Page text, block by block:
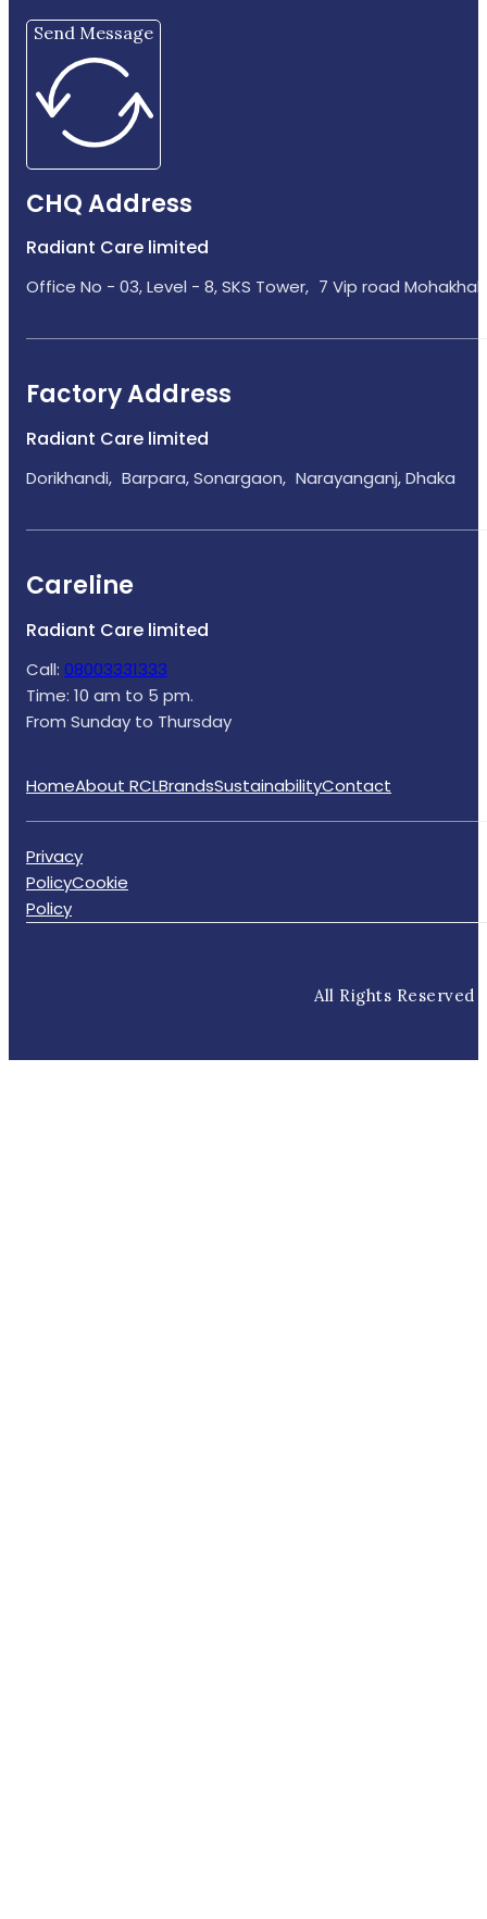
Send Message
CHQ Address
Radiant Care limited
Office No - 03, Level - 8, SKS Tower, 7 Vip road
Factory Address
Radiant Care limited
Dorikhandi, Barpara, Sonargaon, Narayanganj, Dhaka
Careline
Radiant Care limited
Call: 08003331333
Time: 10 am to 5 pm.
From Sunday to Thursday
HomeAbout RCLBrandsSustainabilityContact
Privacy
PolicyCookie
Policy
All Rights Reserved